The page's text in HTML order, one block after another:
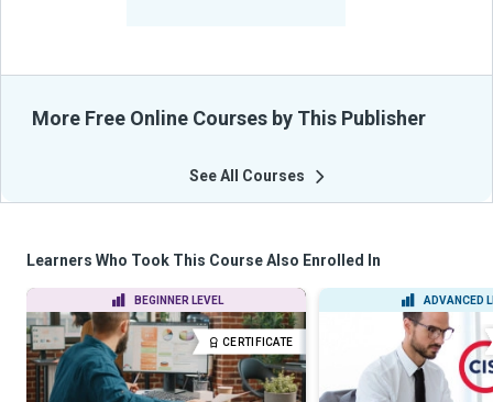
More Free Online Courses by This Publisher
See All Courses
Learners Who Took This Course Also Enrolled In
BEGINNER LEVEL
CERTIFICATE
ADVANCED